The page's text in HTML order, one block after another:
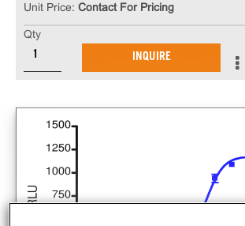
Unit Price: Contact For Pricing
Qty
INQUIRE